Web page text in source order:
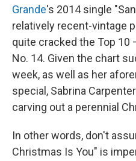
Grande's 2014 single
relatively recent-vintage
quite cracked the Top
No. 14. Given the chart
week, as well as her
special, Sabrina
carving out a perennial
In other words, don't
Christmas Is You" is